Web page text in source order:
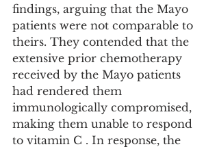
findings, arguing that the Mayo
patients were not comparable to
theirs. They contended that the
extensive prior chemotherapy
received by the Mayo patients
had rendered them
immunologically compromised,
making them unable to respond
to vitamin C . In response, the